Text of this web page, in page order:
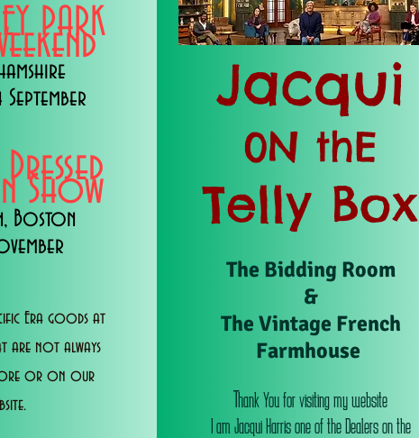
PARK
Show
Boston
Era goods at
are not always
or on our
Jacqui
0N thE
Telly Box
The Bidding Room
&
The Vintage French
Farmhouse
Thank You for visiting my website
I am Jacqui Harris one of the Dealers on the